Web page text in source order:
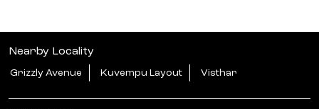
Nearby Locality
Grizzly Avenue Kuvempu Layout Visthar